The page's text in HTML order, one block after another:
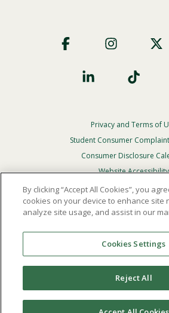
Social
Footer
Privacy
Menu
Privacy and Terms of
Student Consumer
Consumer Disclosure
Website Accessibility
In Case Of
Reserved.
Theofficial policy and commitment
Nazarene University is not to
race, color, national or ethnic origin,
disability in its educational
employment
By clicking “Accept All Cookies”, you
cookies on your device to enhance site
analyze site usage, and assist in our
Cookies Settings
Reject All